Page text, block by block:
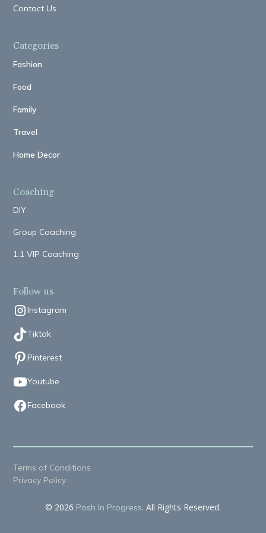
Contact Us
Categories
Fashion
Food
Family
Travel
Home Decor
Coaching
DIY
Group Coaching
1:1 VIP Coaching
Follow us
Instagram
Tiktok
Pinterest
Youtube
Facebook
© 2026 Posh In Progress. All Rights Reserved.
Terms of Conditions
Privacy Policy